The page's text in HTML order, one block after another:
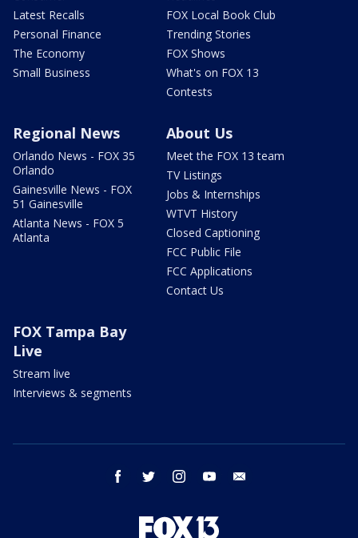
Latest Recalls
Personal Finance
The Economy
Small Business
FOX Local Book Club
Trending Stories
FOX Shows
What's on FOX 13
Contests
Regional News
Orlando News - FOX 35
Orlando
Gainesville News - FOX
51 Gainesville
Atlanta News - FOX 5
Atlanta
About Us
Meet the FOX 13 team
TV Listings
Jobs & Internships
WTVT History
Closed Captioning
FCC Public File
FCC Applications
Contact Us
FOX Tampa Bay
Live
Stream live
Interviews & segments
facebook twitter instagram youtube